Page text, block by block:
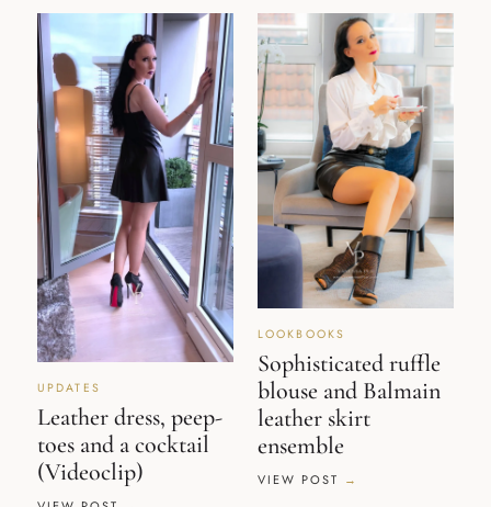
UPDATES
Leather dress, peep-
toes and a cocktail
(Videoclip)
LOOKBOOKS
Sophisticated ruffle
blouse and Balmain
leather skirt
ensemble
VIEW POST